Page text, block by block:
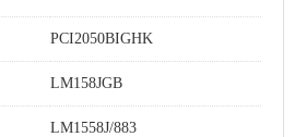
PCI2050BIGHK
LM158JGB
LM1558J/883